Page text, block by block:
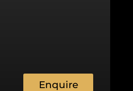
Enquire